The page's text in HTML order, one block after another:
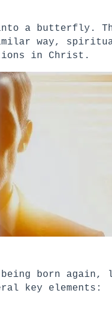
a butterfly.
way,
in Christ.
born
key elements: